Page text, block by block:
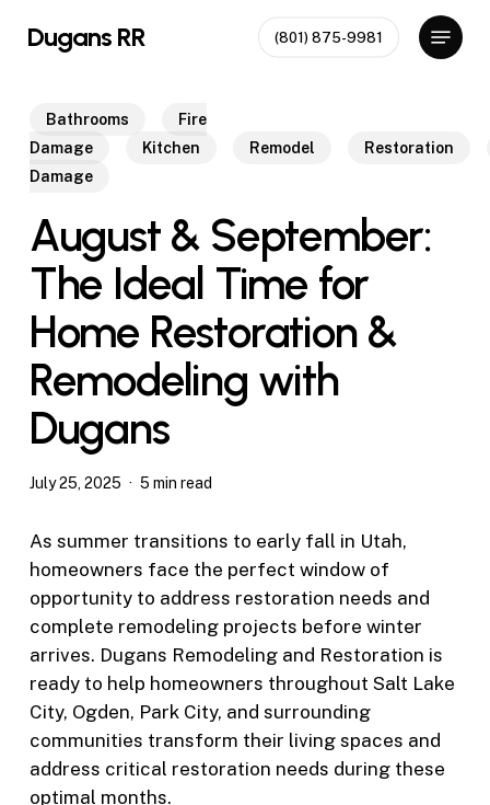
Dugans RR (801) 875-9981
Menu
Bathrooms
Fire
Damage
Kitchen Remodel
Restoration
Damage
August & September:
The Ideal Time for
Home Restoration &
Remodeling with
Dugans
July 25, 2025 5 min read
As summer transitions to early fall in Utah,
homeowners face the perfect window of
opportunity to address restoration needs and
complete remodeling projects before winter
arrives. Dugans Remodeling and Restoration is
ready to help homeowners throughout Salt Lake
City, Ogden, Park City, and surrounding
communities transform their living spaces and
address critical restoration needs during these
optimal months.